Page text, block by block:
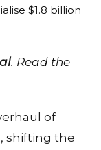
. Read the
of
shifting the